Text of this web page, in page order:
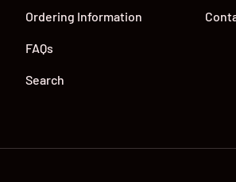
Ordering Information
FAQs
Search